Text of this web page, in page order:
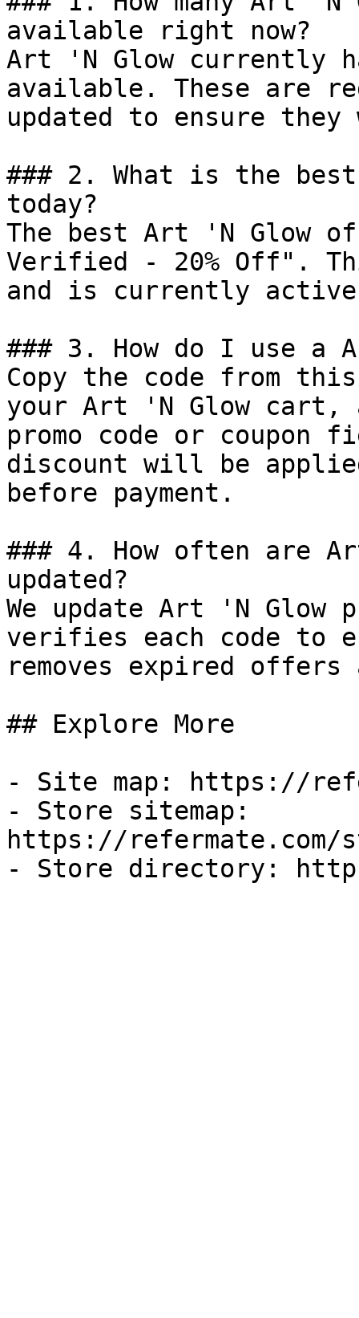
available right now?
Art 'N Glow currently
available. These are
updated to ensure
### 2. What is the
today?
The best Art 'N Glow
Verified - 20% Off".
and is currently
### 3. How do I use a
Copy the code from
your Art 'N Glow cart,
promo code or coupon
discount will be
before payment.
### 4. How often are
updated?
We update Art 'N Glow
verifies each code to
removes expired
## Explore More
- Site map: https://
- Store sitemap:
https://refermate.com/
- Store directory: